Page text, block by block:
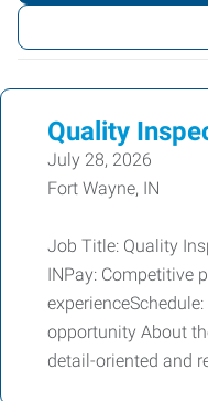
or
Keywords
Quality
July 28, 2026
Fort Wayne, IN
Job Title: Quality
INPay: Competitive
opportunity About
detail-oriented and